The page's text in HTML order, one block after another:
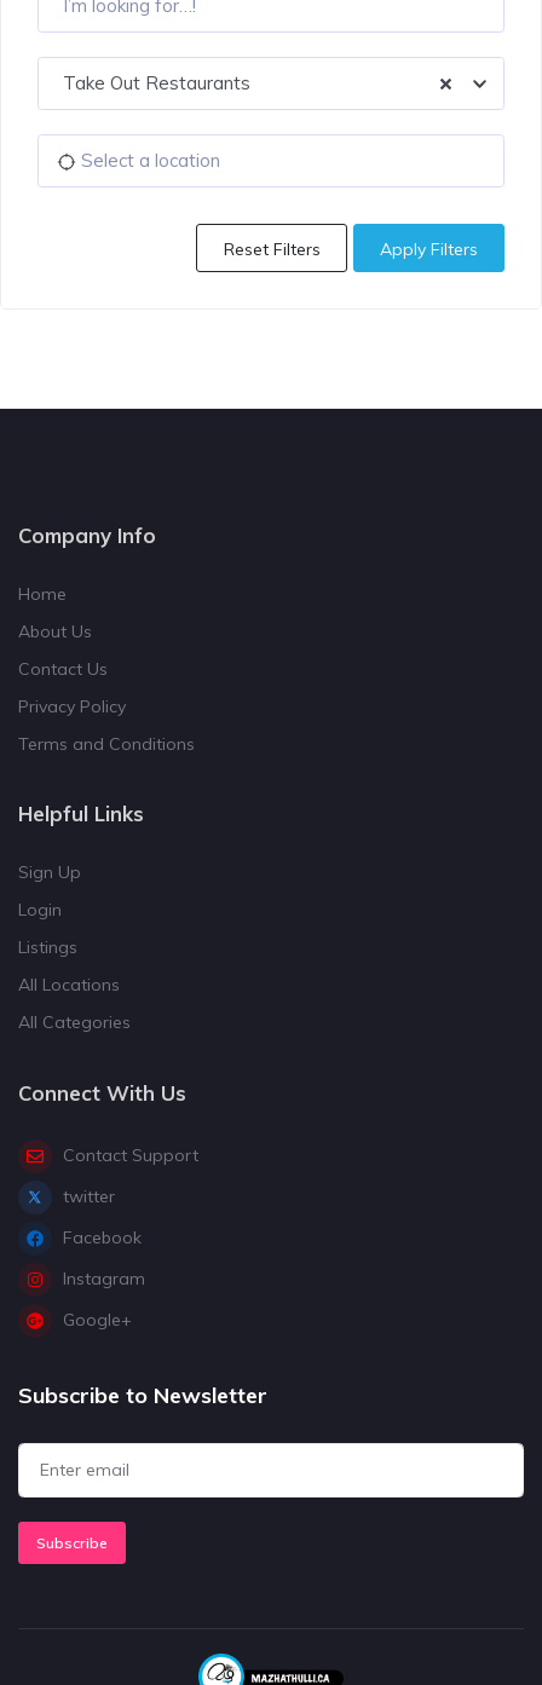
Take Out Restaurants
Reset Filters Apply Filters
Company Info
Home
About Us
Contact Us
Privacy Policy
Terms and Conditions
Helpful Links
Sign Up
Login
Listings
All Locations
All Categories
Connect With Us
Contact Support
twitter
Facebook
Instagram
Google+
Subscribe to Newsletter
Subscribe